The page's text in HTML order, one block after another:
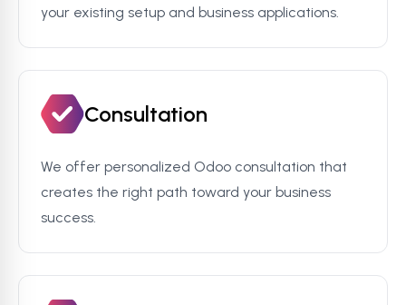
your existing setup and business applications.
Consultation
We offer personalized Odoo consultation that
creates the right path toward your business
success.